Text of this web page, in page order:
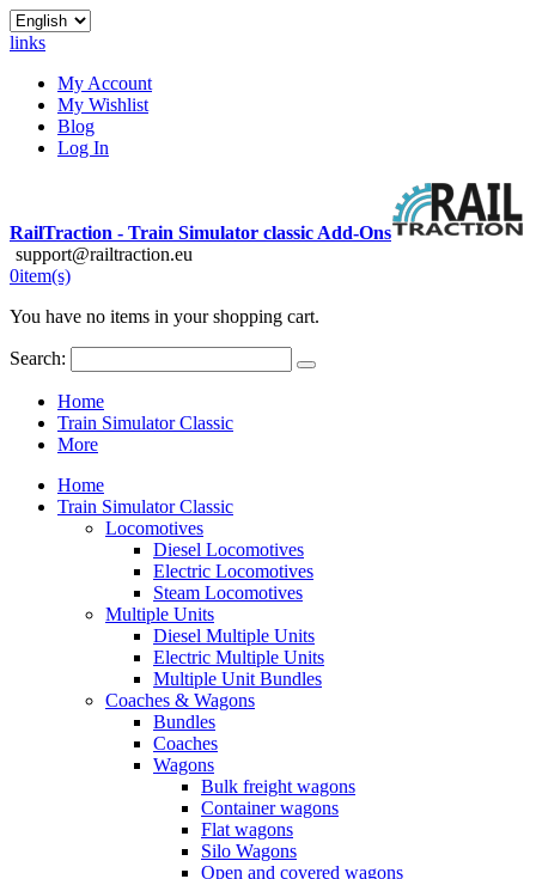
links
My Account
My Wishlist
Blog
Log In
RailTraction - Train Simulator classic Add-Ons
support@railtraction.eu
0item(s)
You have no items in your shopping cart.
Search:
Home
Train Simulator Classic
More
Home
Train Simulator Classic
Locomotives
Diesel Locomotives
Electric Locomotives
Steam Locomotives
Multiple Units
Diesel Multiple Units
Electric Multiple Units
Multiple Unit Bundles
Coaches & Wagons
Bundles
Coaches
Wagons
Bulk freight wagons
Container wagons
Flat wagons
Silo Wagons
Open and covered wagons